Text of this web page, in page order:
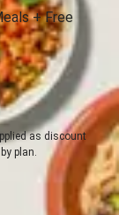
+ Free
as discount
plan.